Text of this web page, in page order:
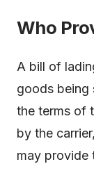
Who
A bill of
goods being
the terms of
by the
may provide